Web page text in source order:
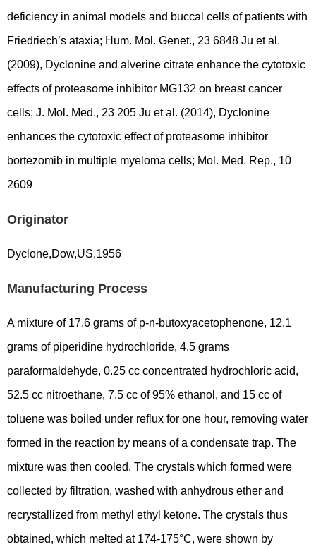
deficiency in animal models and buccal cells of patients with
Friedriech’s ataxia; Hum. Mol. Genet., 23 6848 Ju et al.
(2009), Dyclonine and alverine citrate enhance the cytotoxic
effects of proteasome inhibitor MG132 on breast cancer
cells; J. Mol. Med., 23 205 Ju et al. (2014), Dyclonine
enhances the cytotoxic effect of proteasome inhibitor
bortezomib in multiple myeloma cells; Mol. Med. Rep., 10
2609
Originator
Dyclone,Dow,US,1956
Manufacturing Process
A mixture of 17.6 grams of p-n-butoxyacetophenone, 12.1
grams of piperidine hydrochloride, 4.5 grams
paraformaldehyde, 0.25 cc concentrated hydrochloric acid,
52.5 cc nitroethane, 7.5 cc of 95% ethanol, and 15 cc of
toluene was boiled under reflux for one hour, removing water
formed in the reaction by means of a condensate trap. The
mixture was then cooled. The crystals which formed were
collected by filtration, washed with anhydrous ether and
recrystallized from methyl ethyl ketone. The crystals thus
obtained, which melted at 174-175°C, were shown by